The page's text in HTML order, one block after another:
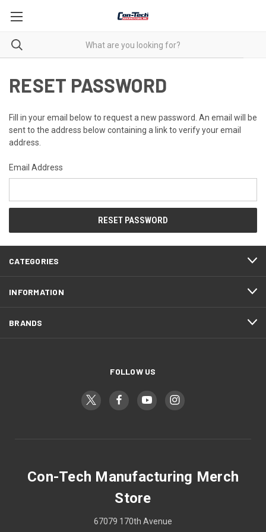
RESET PASSWORD
Fill in your email below to request a new password. An email will be
sent to the address below containing a link to verify your email
address.
Email Address
CATEGORIES
INFORMATION
BRANDS
FOLLOW US
Con-Tech Manufacturing Merch
Store
67079 170th Avenue